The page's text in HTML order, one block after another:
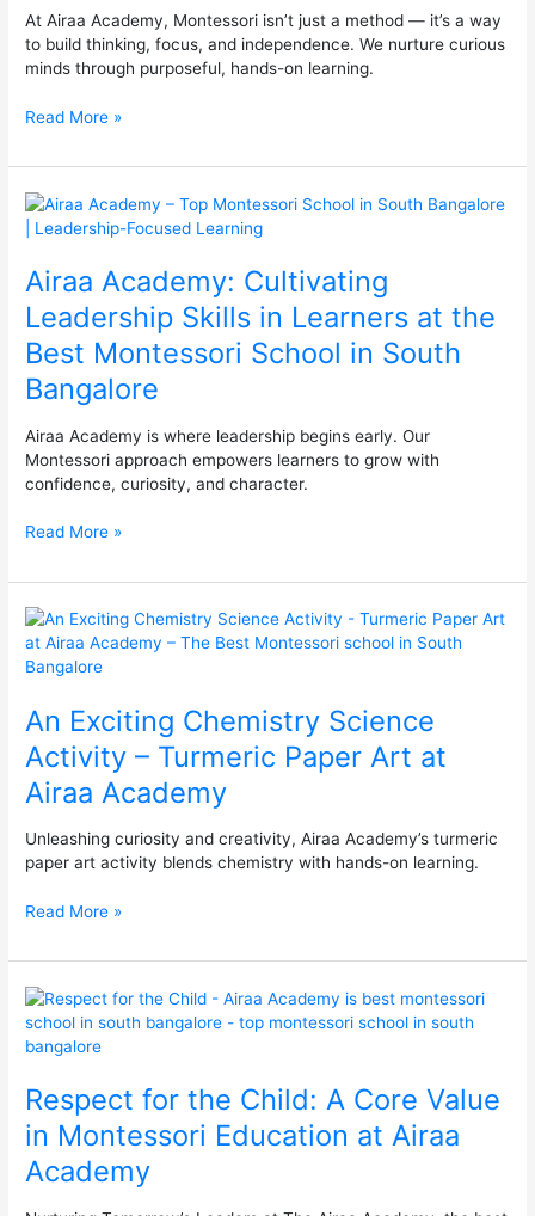
At Airaa Academy, Montessori isn’t just a method — it’s a way
to build thinking, focus, and independence. We nurture curious
minds through purposeful, hands-on learning.
Read More »
Airaa Academy: Cultivating
Leadership Skills in Learners at the
Best Montessori School in South
Bangalore
Airaa Academy is where leadership begins early. Our
Montessori approach empowers learners to grow with
confidence, curiosity, and character.
Airaa
Academy:
Leadership
Skills
in
Learners
at
the
Montessori
School
in
Bangalore
Read More »
An Exciting Chemistry Science
Activity – Turmeric Paper Art at
Airaa Academy
Unleashing curiosity and creativity, Airaa Academy’s turmeric
paper art activity blends chemistry with hands-on learning.
An
Exciting
Chemistry
Activity
–
Turmeric
Paper
Art
at
Airaa
Read More »
Respect for the Child: A Core Value
in Montessori Education at Airaa
Academy
Respect
for
the
A
Core
Value
in
Montessori